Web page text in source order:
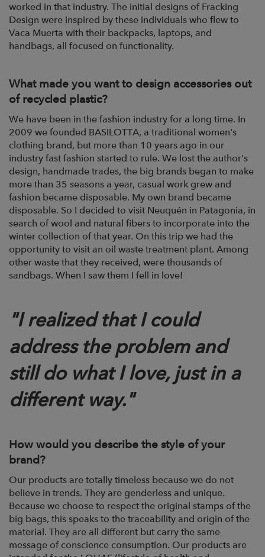
worked in that industry. The initial designs of Fracking
Design were inspired by these individuals who flew to
Vaca Muerta with their backpacks, laptops, and
handbags, all focused on functionality.
What made you want to design accessories out
of recycled plastic?
We have been in the fashion industry for a long time. In
2009 we founded BASILOTTA, a traditional women's
clothing brand, but more than 10 years ago in our
industry fast fashion started to rule. We lost the author's
design, handmade trades, the big brands began to make
more than 35 seasons a year, casual work grew and
fashion became disposable. My own brand became
disposable. So I decided to visit Neuquén in Patagonia, in
search of wool and natural fibers to incorporate into the
winter collection of that year. On this trip we had the
opportunity to visit an oil waste treatment plant. Among
other waste that they received, were thousands of
sandbags. When I saw them I fell in love!
"I realized that I could
address the problem and
still do what I love, just in a
different way."
How would you describe the style of your
brand?
Our products are totally timeless because we do not
believe in trends. They are genderless and unique.
Because we choose to respect the original stamps ofthe
big bags, this speaks to the traceability and origin of the
material. They are all different but carry the same
message of conscience consumption. Our products are